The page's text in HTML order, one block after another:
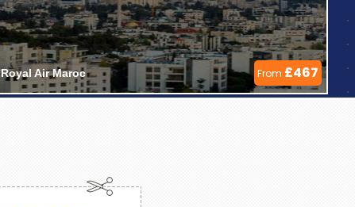
Royal Air Maroc From £467